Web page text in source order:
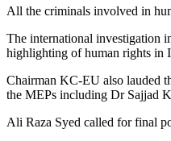
All the criminals involved in
The international investigation
highlighting of human rights in
Chairman KC-EU also lauded
the MEPs including Dr Sajjad
Ali Raza Syed called for final